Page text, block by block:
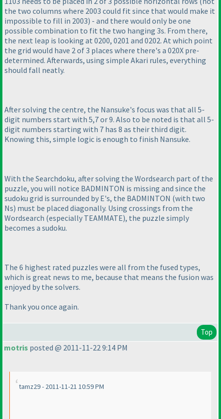
the two columns where 2003 could fit since that would make it
impossible to fill in 2003) - and there would only be one
possible combination to fit the two hanging 3s. From there,
the next leap is looking at 0200, 0201 and 0202. At which point
the grid would have 2 of 3 places where there's a 020X pre-
determined. Afterwards, using simple Akari rules, everything
should fall neatly.
After solving the centre, the Nansuke's focus was that all 5-
digit numbers start with 5,7 or 9. Also to be noted is that all 5-
digit numbers starting with 7 has 8 as their third digit.
Knowing this, simple logic is enough to finish Nansuke.
With the Searchdoku, after solving the Wordsearch part of the
puzzle, you will notice BADMINTON is missing and since the
sudoku grid is surrounded by E's, the BADMINTON (with two
Ns) must be placed diagonally. Using crossings from the
Wordsearch (especially TEAMMATE), the puzzle simply
becomes a sudoku.
The 6 highest rated puzzles were all from the fused types,
which is great news to me, because that means the fusion was
enjoyed by the solvers.
Thank you once again.
Top
motris posted @ 2011-11-22 9:14 PM
tamz29 - 2011-11-21 10:59 PM